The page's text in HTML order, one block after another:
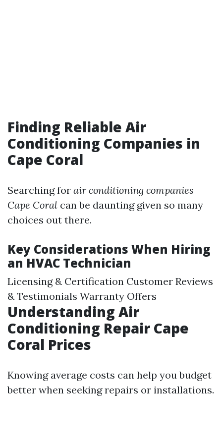
Finding Reliable Air
Conditioning Companies in
Cape Coral
Searching for air conditioning companies
Cape Coral can be daunting given so many
choices out there.
Key Considerations When Hiring
an HVAC Technician
Licensing & Certification Customer Reviews
& Testimonials Warranty Offers
Understanding Air
Conditioning Repair Cape
Coral Prices
Knowing average costs can help you budget
better when seeking repairs or installations.